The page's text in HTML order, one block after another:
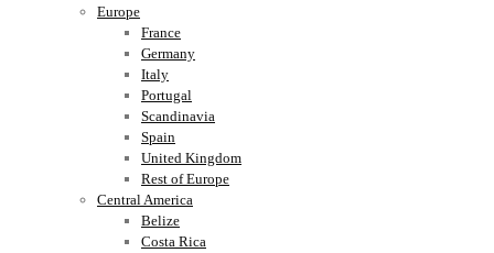
Europe
France
Germany
Italy
Portugal
Scandinavia
Spain
United Kingdom
Rest of Europe
Central America
Belize
Costa Rica